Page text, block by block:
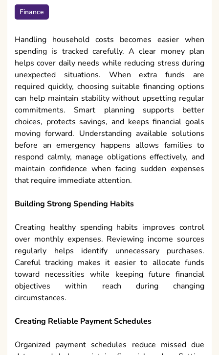
Finance
Handling household costs becomes easier when
spending is tracked carefully. A clear money plan
helps cover daily needs while reducing stress during
unexpected situations. When extra funds are
required quickly, choosing suitable financing options
can help maintain stability without upsetting regular
commitments. Smart planning supports better
choices, protects savings, and keeps financial goals
moving forward. Understanding available solutions
before an emergency happens allows families to
respond calmly, manage obligations effectively, and
maintain confidence when facing sudden expenses
that require immediate attention.
Building Strong Spending Habits
Creating healthy spending habits improves control
over monthly expenses. Reviewing income sources
regularly helps identify unnecessary purchases.
Careful tracking makes it easier to allocate funds
toward necessities while keeping future financial
objectives within reach during changing
circumstances.
Creating Reliable Payment Schedules
Organized payment schedules reduce missed due